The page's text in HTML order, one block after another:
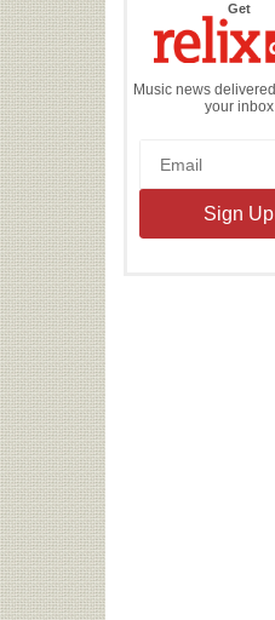
Getthe
Music news
your inbox